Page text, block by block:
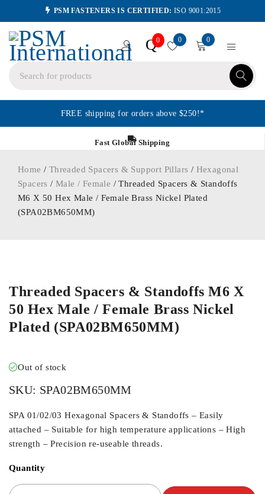
PSM FASTENERS IS CERTIFIED: ISO 9001:2015
Q0 0 0
FREE shipping for orders above $250!*
Fast Global Shipping
Home / Threaded Spacers & Support Pillars / Hexagonal
Spacers /Male / Female / Threaded Spacers & Standoffs
M6 X 50 Hex Male / Female Brass Nickel Plated
(SPA02BM650MM)
Threaded Spacers & Standoffs M6 X
50 Hex Male / Female Brass Nickel
Plated (SPA02BM650MM)
Out of stock
SKU: SPA02BM650MM
SPA 01/02/03 Hexagonal Spacers & Standoffs – Easily
attached – Suitable for high temperature applications – High
strength – Precision re-useable threads.
Quantity